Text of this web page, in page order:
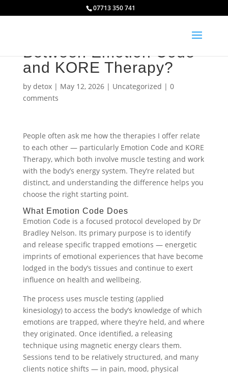
07713 350 741
Between Emotion Code
and KORE Therapy?
by detox| May 12, 2026| Uncategorized | 0
comments
People often ask me how the therapies I offer relate
to each other — particularly Emotion Code and KORE
Therapy, which both involve muscle testing and work
with the body’s energy system. They’re related but
distinct, and understanding the difference helps you
choose the right starting point.
What Emotion Code Does
Emotion Code is a focused protocol developed by Dr
Bradley Nelson. Its primary purpose is to identify
and release specific trapped emotions — energetic
imprints of emotional experiences that have become
lodged in the body’s tissues and continue to exert
influence on health and wellbeing.
The process uses muscle testing (applied
kinesiology) to access the body’s knowledge of which
emotions are trapped, where they’re held, and where
they originated. Once identified, a releasing
technique using magnetic energy clears them.
Sessions tend to be relatively structured, and many
clients notice shifts — in pain, mood, physical